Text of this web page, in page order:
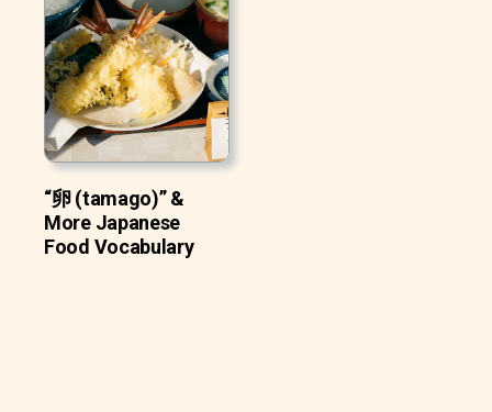
“卵 (tamago)” &
More Japanese
Food Vocabulary